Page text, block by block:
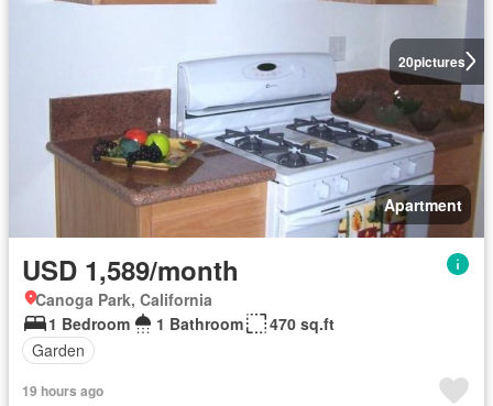
20pictures
Apartment
USD 1,589/month
Canoga Park, California
1 Bedroom
1 Bathroom
470 sq.ft
Garden
19 hours ago